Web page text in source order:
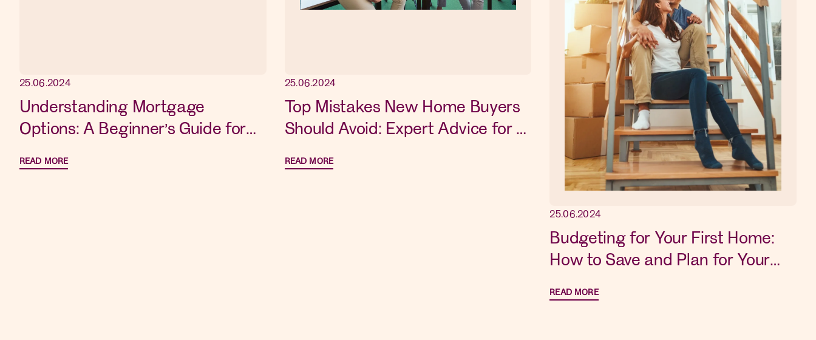
25.06.2024
Understanding Mortgage
Options: A Beginner’s Guide for
READ MORE
25.06.2024
Top Mistakes New Home Buyers
Should Avoid: Expert Advice for a
READ MORE
25.06.2024
Budgeting for Your First Home:
How to Save and Plan for Your
READ MORE